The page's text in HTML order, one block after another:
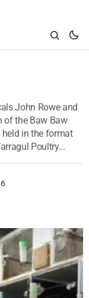
John Rowe and
of the Baw Baw
held in the format
Poultry...